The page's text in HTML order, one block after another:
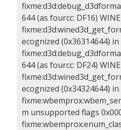
644 (as fourcc: DF16)
ecognized (0x36314644)
644 (as fourcc: DF24)
ecognized (0x34324644)
m unsupported flags